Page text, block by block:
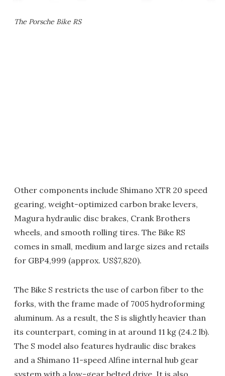
The Porsche Bike RS
Other components include Shimano XTR 20 speed
gearing, weight-optimized carbon brake levers,
Magura hydraulic disc brakes, Crank Brothers
wheels, and smooth rolling tires. The Bike RS
comes in small, medium and large sizes and retails
for GBP4,999 (approx. US$7,820).
The Bike S restricts the use of carbon fiber to the
forks, with the frame made of 7005 hydroforming
aluminum. As a result, the S is slightly heavier than
its counterpart, coming in at around 11 kg (24.2 lb).
The S model also features hydraulic disc brakes
and a Shimano 11-speed Alfine internal hub gear
system with a low-gear belted drive. It is also